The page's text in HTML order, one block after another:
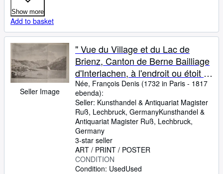
Show more
Add to basket
Seller Image
" Vue du Village et du Lac de
Brienz, Canton de Berne Bailliage
d'Interlachen, à l'endroit ou étoit le
Village de Kienholz que les
Lavanges ont détruit." originaler
Kupferstich ca.21x34cm
(Darstellung/image size)
Née, François Denis (1732 in Paris - 1817
ebenda):
Seller: Kunsthandel & Antiquariat Magister
Ruß, Lechbruck, GermanyKunsthandel &
Antiquariat Magister Ruß, Lechbruck,
Germany
3-star seller
ART / PRINT / POSTER
CONDITION
Condition: UsedUsed